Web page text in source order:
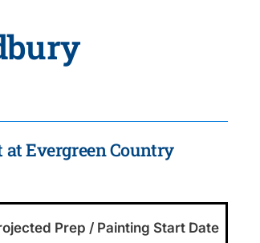
Evergreen Country
Prep / Painting Start Date